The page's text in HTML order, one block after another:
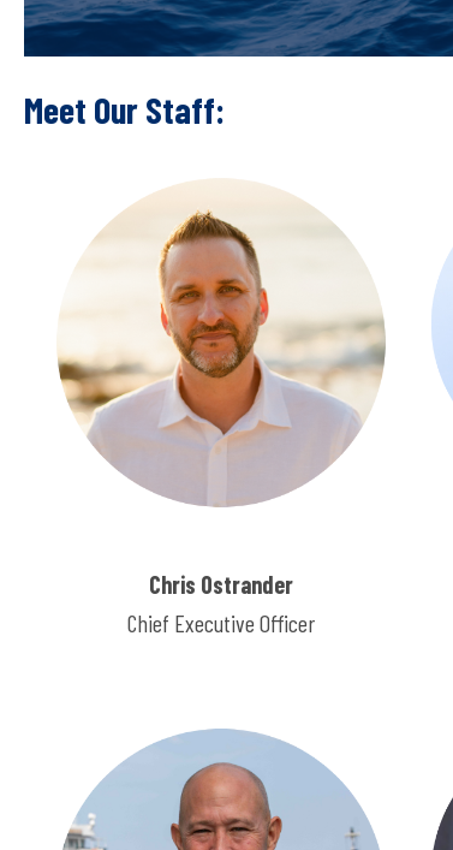
Meet Our Staff:
Chris Ostrander
Chief Executive Officer